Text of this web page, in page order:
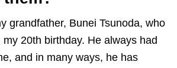
grandfather, Bunei Tsunoda, who
20th birthday. He always had
and in many ways, he has